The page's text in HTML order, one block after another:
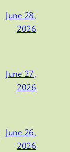
June 28,
2026
June 27,
2026
June 26,
2026